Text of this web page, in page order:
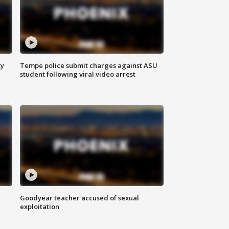
Tempe police submit charges against ASU
student following viral video arrest
Goodyear teacher accused of sexual
exploitation